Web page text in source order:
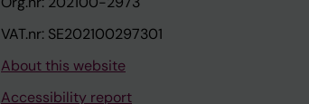
VAT.nr: SE202100297301
About this website
Accessibility report